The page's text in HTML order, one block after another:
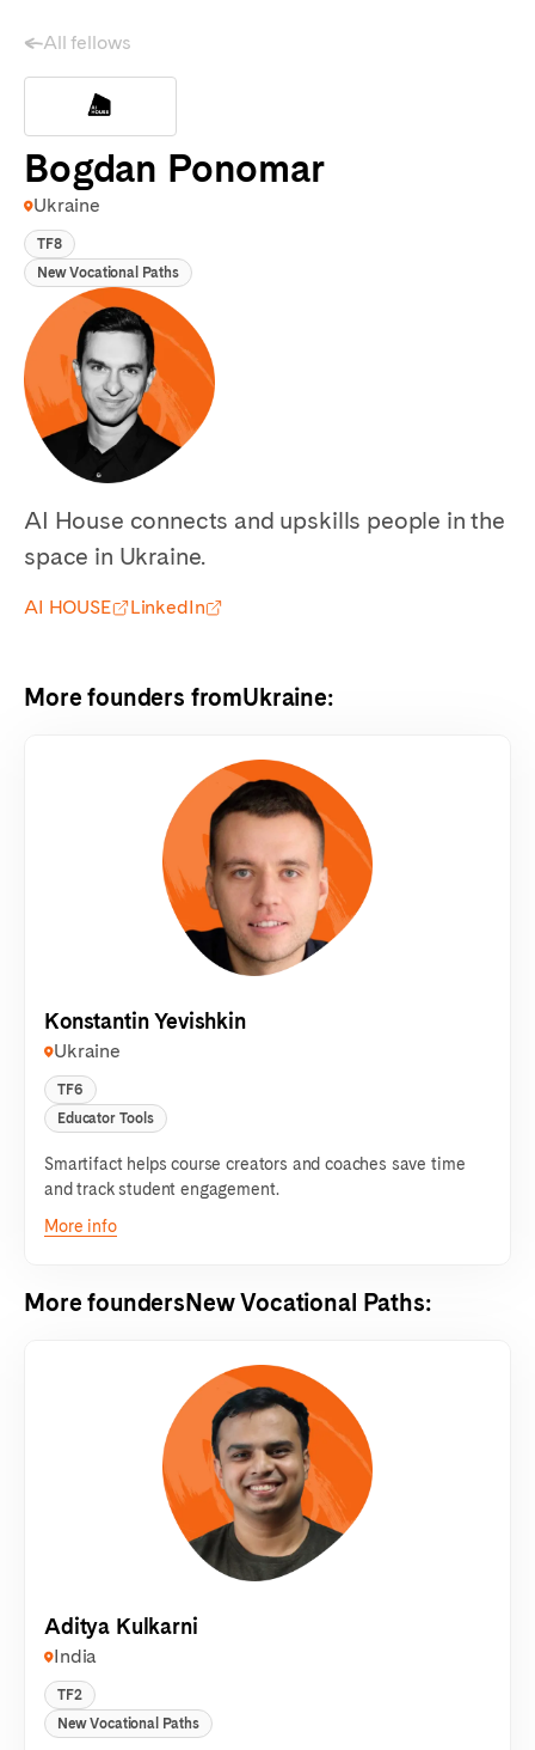
All fellows
Bogdan Ponomar
Ukraine
TF8
New Vocational Paths
AI House connects and upskills people in the
space in Ukraine.
AI HOUSE LinkedIn
More founders fromUkraine:
Konstantin Yevishkin
Ukraine
TF6
Educator Tools
Smartifact helps course creators and coaches save time
and track student engagement.
More info
More foundersNew Vocational Paths:
Aditya Kulkarni
India
TF2
New Vocational Paths